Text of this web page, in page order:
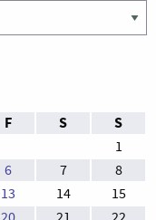
F S S
1
6 7
8
13 14
15